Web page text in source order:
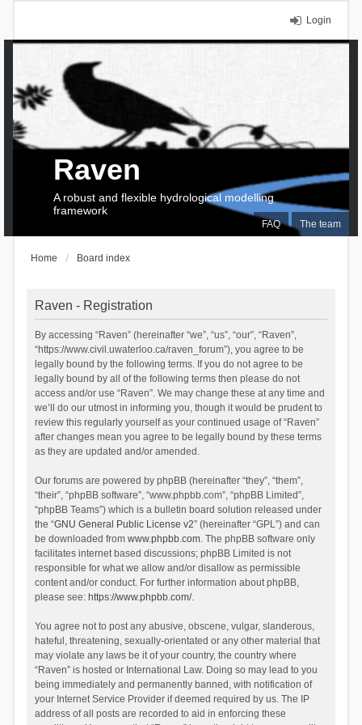
Login
FAQ The team
Raven
A robust and flexible hydrological modelling
framework
Home Board index
Raven - Registration
By accessing “Raven” (hereinafter “we”, “us”, “our”, “Raven”,
“https://www.civil.uwaterloo.ca/raven_forum”), you agree to be
legally bound by the following terms. If you do not agree to be
legally bound by all of the following terms then please do not
access and/or use “Raven”. We may change these at any time and
we’ll do our utmost in informing you, though it would be prudent to
review this regularly yourself as your continued usage of “Raven”
after changes mean you agree to be legally bound by these terms
as they are updated and/or amended.
Our forums are powered by phpBB (hereinafter “they”, “them”,
“their”, “phpBB software”, “www.phpbb.com”, “phpBB Limited”,
“phpBB Teams”) which is a bulletin board solution released under
the “GNU General Public License v2” (hereinafter “GPL”) and can
be downloaded from www.phpbb.com. The phpBB software only
facilitates internet based discussions; phpBB Limited is not
responsible for what we allow and/or disallow as permissible
content and/or conduct. For further information about phpBB,
please see: https://www.phpbb.com/.
You agree not to post any abusive, obscene, vulgar, slanderous,
hateful, threatening, sexually-orientated or any other material that
may violate any laws be it of your country, the country where
“Raven” is hosted or International Law. Doing so may lead to you
being immediately and permanently banned, with notification of
your Internet Service Provider if deemed required by us. The IP
address of all posts are recorded to aid in enforcing these